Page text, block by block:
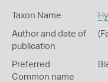
Taxon Name
Author and date of
publication
Preferred
Common name